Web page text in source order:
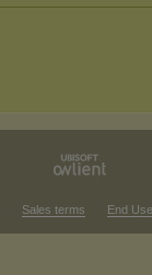
Sales terms End